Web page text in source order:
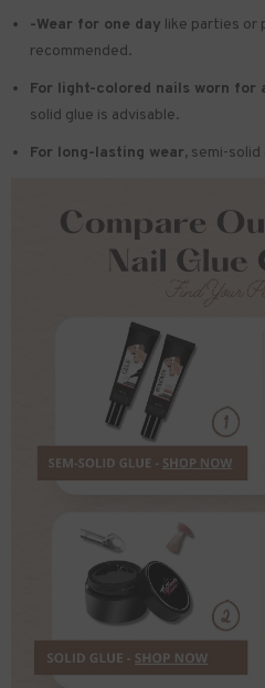
-Wear for one day like parties or
recommended.
For light-colored nails worn for
solid glue is advisable.
For long-lasting wear, semi-solid